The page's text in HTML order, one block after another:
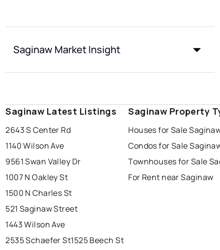
Saginaw Market Insight
Saginaw Latest Listings
2643 S Center Rd
1140 Wilson Ave
9561 Swan Valley Dr
1007 N Oakley St
1500 N Charles St
521 Saginaw Street
1443 Wilson Ave
2535 Schaefer St1525 Beech St
Saginaw Property
Houses for Sale
Condos for Sale
Townhouses for Sale
For Rent near Saginaw